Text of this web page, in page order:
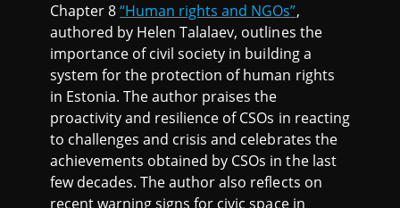
Chapter 8“Human rights and NGOs”,
authored by Helen Talalaev, outlines the
importance of civil society in building a
system for the protection of human rights
in Estonia. The author praises the
proactivity and resilience of CSOs in reacting
to challenges and crisis and celebrates the
achievements obtained by CSOs in the last
few decades. The author also reflects on
recent warning signs for civic space in